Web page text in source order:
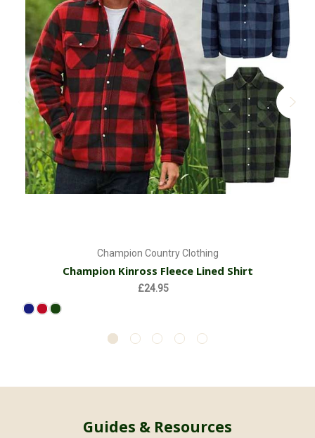
Champion Country Clothing
Champion Kinross Fleece Lined Shirt
£24.95
Guides & Resources